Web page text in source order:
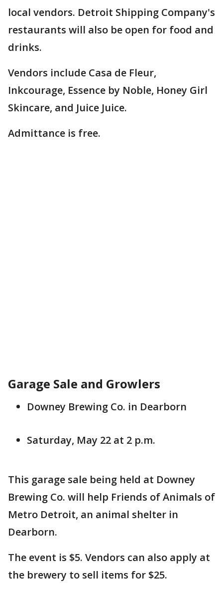
local vendors. Detroit Shipping Company's
restaurants will also be open for food and
drinks.
Vendors include Casa de Fleur,
Inkcourage, Essence by Noble, Honey Girl
Skincare, and Juice Juice.
Admittance is free.
Garage Sale and Growlers
Downey Brewing Co. in Dearborn
Saturday, May 22 at 2 p.m.
This garage sale being held at Downey
Brewing Co. will help Friends of Animals of
Metro Detroit, an animal shelter in
Dearborn.
The event is $5. Vendors can also apply at
the brewery to sell items for $25.